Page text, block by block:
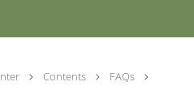
Contents
FAQs